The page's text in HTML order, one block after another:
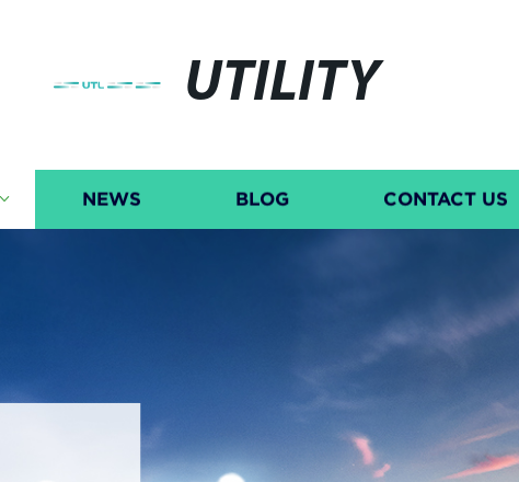
UTILITY
NEWS BLOG CONTACT US